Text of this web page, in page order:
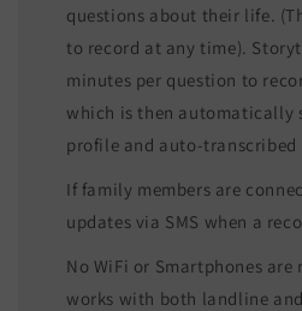
questions about their life.
to record at any time).
minutes per question to
which is then automatically
profile and auto-transcribed
If family members are
updates via SMS when a
No WiFi or Smartphones
works with both landline